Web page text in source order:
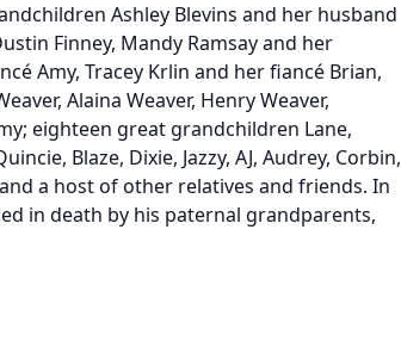
Ashley Blevins and her husband
Finney, Mandy Ramsay and her
Amy, Tracey Krlin and her fiancé Brian,
Alaina Weaver, Henry Weaver,
eighteen great grandchildren Lane,
Blaze, Dixie, Jazzy, AJ, Audrey, Corbin,
a host of other relatives and friends. In
in death by his paternal grandparents,